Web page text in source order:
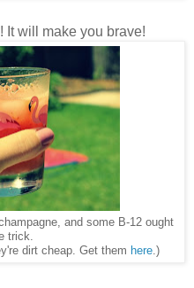
It will make you brave!
and some B-12 ought
trick.
dirt cheap. Get them here.)